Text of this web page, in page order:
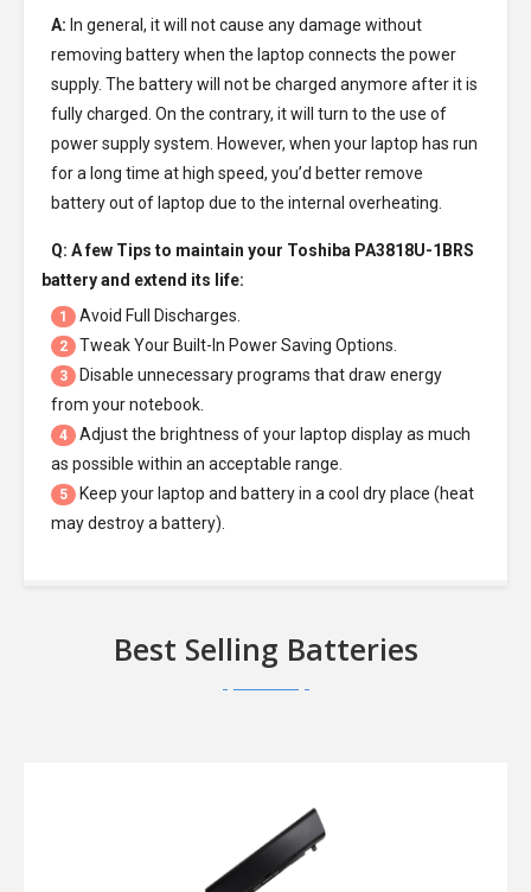
A: In general, it will not cause any damage without
removing battery when the laptop connects the power
supply. The battery will not be charged anymore after it is
fully charged. On the contrary, it will turn to the use of
power supply system. However, when your laptop has run
for a long time at high speed, you’d better remove
battery out of laptop due to the internal overheating.
Q: A few Tips to maintain your Toshiba PA3818U-1BRS
batteryand extend its life:
1 Avoid Full Discharges.
2 Tweak Your Built-In Power Saving Options.
3
Disable unnecessary programs that draw energy
from your notebook.
4
Adjust the brightness of your laptop display as much
as possible within an acceptable range.
5
Keep your laptop and battery in a cool dry place (heat
may destroy a battery).
Best Selling Batteries